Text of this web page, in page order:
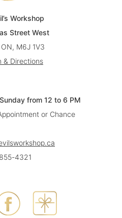
Workshop
Street West
M6J 1V3
& Directions
from 12 to 6 PM
or Chance
4321